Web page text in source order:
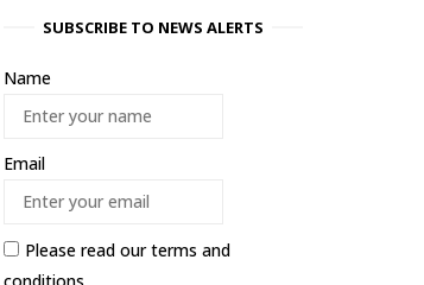
SUBSCRIBE TO NEWS ALERTS
Name
Email
Please read ourterms and
conditions